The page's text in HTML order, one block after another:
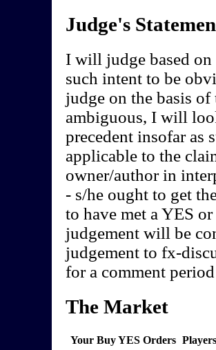
Judge's
I will judge based
such intent to be
judge on the basis
ambiguous, I will
precedent insofar as
applicable to the
owner/author in
- s/he ought to get
to have met a YES
judgement will be
judgement to fx-
for a comment
The Market
Your Buy YES Orders